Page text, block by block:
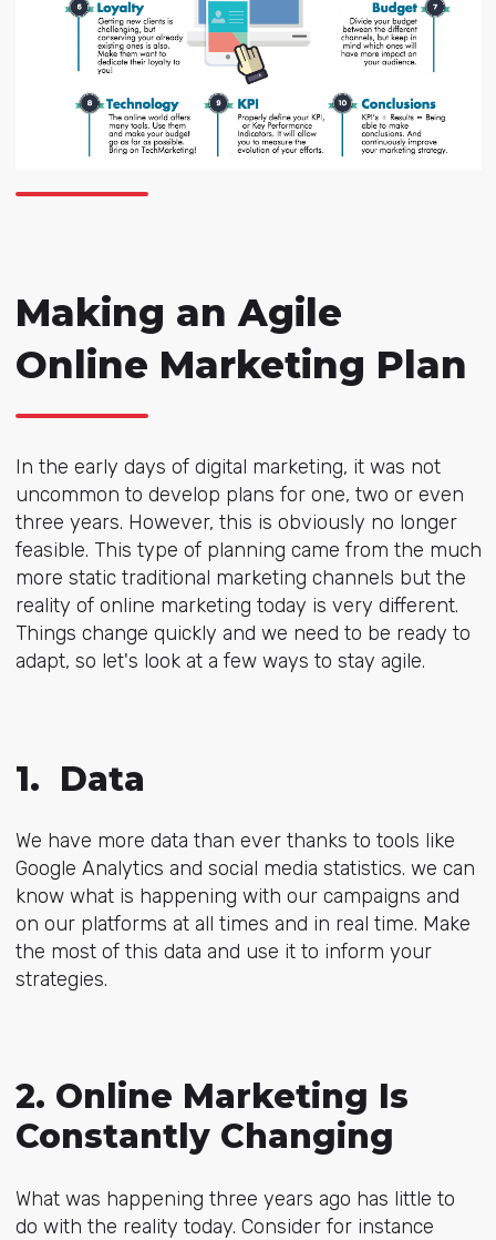
Making an Agile
Online Marketing Plan
In the early days of digital marketing, it was not
uncommon to develop plans for one, two or even
three years. However, this is obviously no longer
feasible. This type of planning came from the much
more static traditional marketing channels but the
reality of online marketing today is very different.
Things change quickly and we need to be ready to
adapt, so let's look at a few ways to stay agile.
1. Data
We have more data than ever thanks to tools like
Google Analytics and social media statistics. we can
know what is happening with our campaigns and
on our platforms at all times and in real time. Make
the most of this data and use it to inform your
strategies.
2. Online Marketing Is
Constantly Changing
What was happening three years ago has little to
do with the reality today. Consider for instance